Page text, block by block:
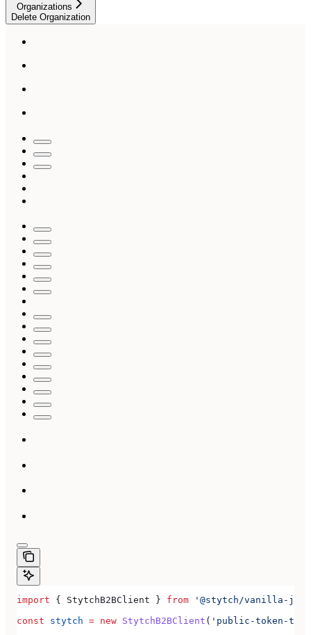
Organizations
Delete Organization
import { StytchB2BClient } from '@stytch/vanilla-js/
const stytch = new StytchB2BClient ( 'public-token-test-